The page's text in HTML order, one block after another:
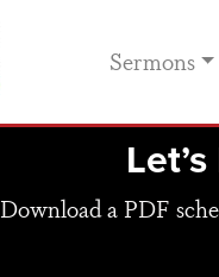
Sermons
Download a PDF